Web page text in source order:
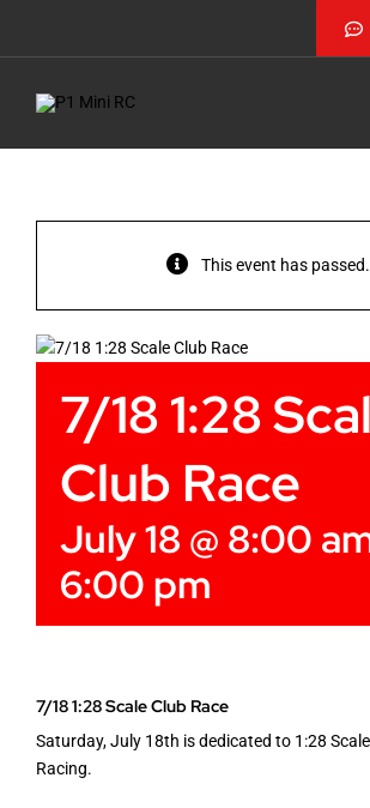
This event has passed.
7/18 1:28
Club Race
July 18 @ 8:00
6:00 pm
7/18 1:28 Scale Club Race
Saturday, July 18th is dedicated to 1:28
Racing.